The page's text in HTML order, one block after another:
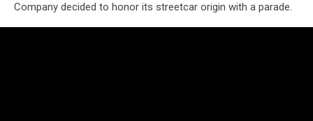
Company decided to honor its streetcar origin with a parade.